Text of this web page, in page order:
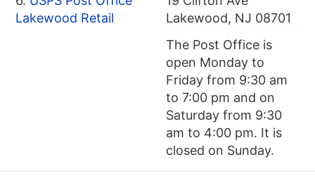
Lakewood Retail
Lakewood, NJ 08701
The Post Office is
open Monday to
Friday from 9:30 am
to 7:00 pm and on
Saturday from 9:30
am to 4:00 pm. It is
closed on Sunday.